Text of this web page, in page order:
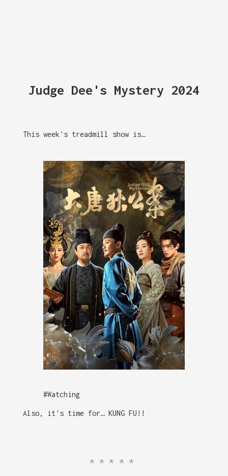
Judge Dee's Mystery 2024
This week's treadmill show is…
#Watching
Also, it's time for… KUNG FU!!
*****